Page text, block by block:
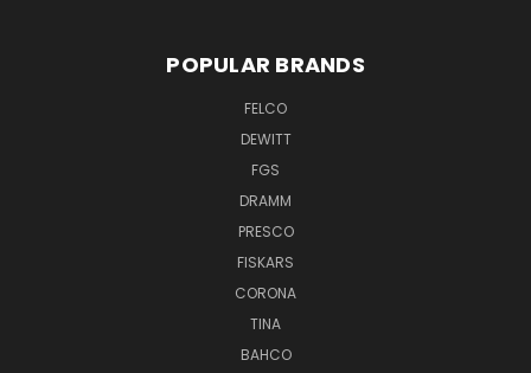
POPULAR BRANDS
FELCO
DEWITT
FGS
DRAMM
PRESCO
FISKARS
CORONA
TINA
BAHCO